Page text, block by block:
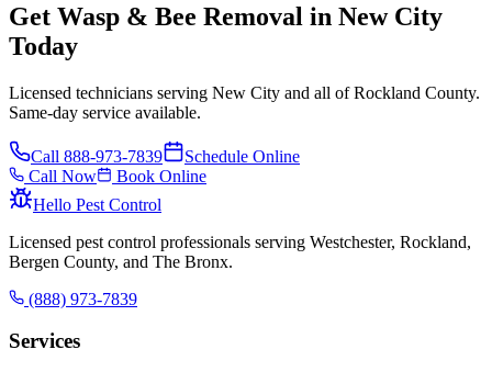
Get Wasp & Bee Removal in New City
Today
Licensed technicians serving New City and all of Rockland County.
Same-day service available.
Call 888-973-7839
Schedule Online
Call Now
Book Online
Hello Pest Control
Licensed pest control professionals serving Westchester, Rockland,
Bergen County, and The Bronx.
(888) 973-7839
Services